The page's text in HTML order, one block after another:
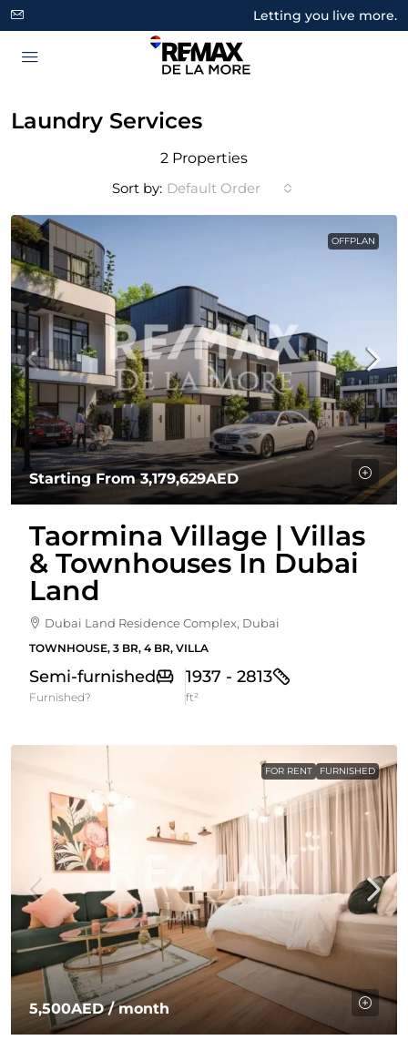
Letting you live more.
Laundry Services
2 Properties
Sort by: Default Order
OFFPLAN
Starting From3,179,629AED
Taormina Village | Villas
& Townhouses In Dubai
Land
Dubai Land Residence Complex, Dubai
TOWNHOUSE, 3 BR, 4 BR, VILLA
Semi-furnished
Furnished?
1937 - 2813
ft²
FOR RENT FURNISHED
5,500AED/ month